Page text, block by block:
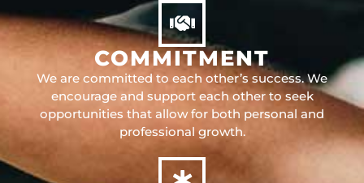
COMMITMENT
We are committed to each other’s success. We
encourage and support each other to seek
opportunities that allow for both personal and
professional growth.